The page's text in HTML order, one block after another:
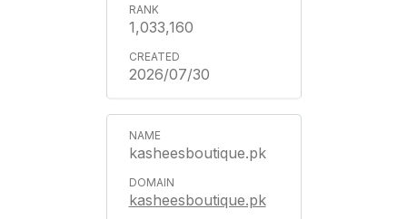
1,033,160
2026/07/30
kasheesboutique.pk
kasheesboutique.pk